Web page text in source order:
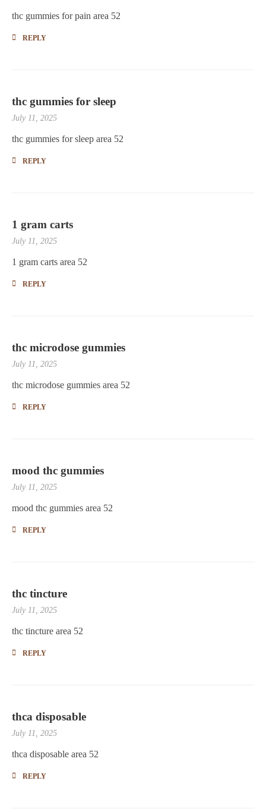
thc gummies for pain area 52
REPLY
thc gummies for sleep
July 11, 2025
thc gummies for sleep area 52
REPLY
1 gram carts
July 11, 2025
1 gram carts area 52
REPLY
thc microdose gummies
July 11, 2025
thc microdose gummies area 52
REPLY
mood thc gummies
July 11, 2025
mood thc gummies area 52
REPLY
thc tincture
July 11, 2025
thc tincture area 52
REPLY
thca disposable
July 11, 2025
thca disposable area 52
REPLY